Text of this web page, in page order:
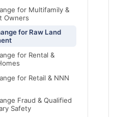
for Multifamily &
Owners
for Raw Land
for Rental &
for Retail & NNN
Fraud & Qualified
Safety